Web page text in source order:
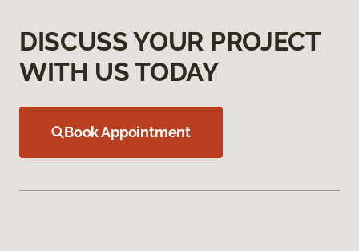
DISCUSS YOUR PROJECT
WITH US TODAY
Book Appointment